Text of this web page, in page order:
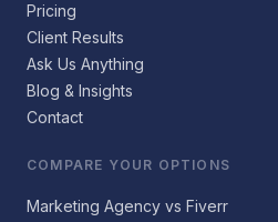
Pricing
Client Results
Ask Us Anything
Blog & Insights
Contact
COMPARE YOUR OPTIONS
Marketing Agency vs Fiverr